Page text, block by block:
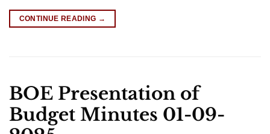
CONTINUE READING →
BOE Presentation of
Budget Minutes 01-09-